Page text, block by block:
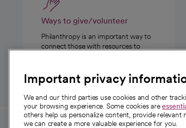
Ways to give/volunteer
Philanthropy is an important way to
connect those with resources to
Important privacy
We and our third parties use cookies and other
your browsing experience. Some cookies are
others help us personalize content, provide
we can create a more valuable experience for you.